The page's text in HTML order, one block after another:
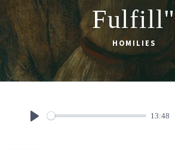
Fulfill"
HOMILIES
13:48
GET INVOLVED
MULTIMEDIA
CONTACT
GIVE